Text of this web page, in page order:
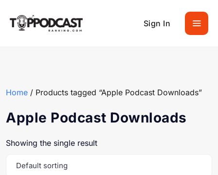
Sign In
Home / Products tagged “Apple Podcast Downloads”
Apple Podcast Downloads
Showing the single result